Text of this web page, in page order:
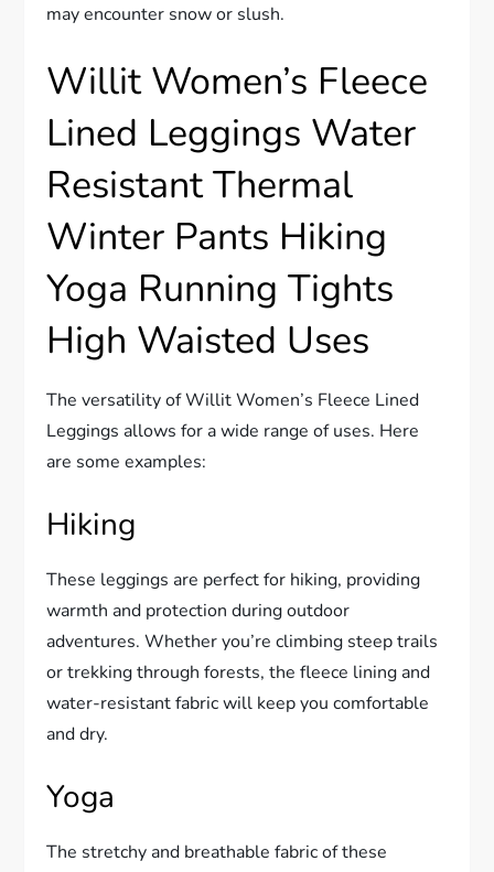
may encounter snow or slush.
Willit Women’s Fleece
Lined Leggings Water
Resistant Thermal
Winter Pants Hiking
Yoga Running Tights
High Waisted Uses
The versatility of Willit Women’s Fleece Lined
Leggings allows for a wide range of uses. Here
are some examples:
Hiking
These leggings are perfect for hiking, providing
warmth and protection during outdoor
adventures. Whether you’re climbing steep trails
or trekking through forests, the fleece lining and
water-resistant fabric will keep you comfortable
and dry.
Yoga
The stretchy and breathable fabric of these